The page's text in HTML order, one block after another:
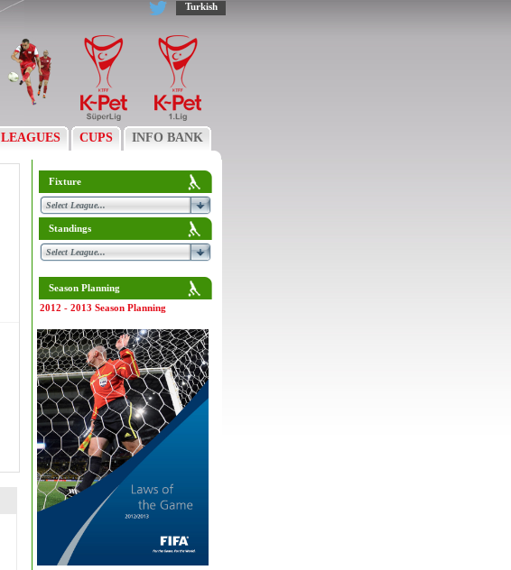
Turkish
LEAGUES CUPS INFO BANK
Fixture
Standings
Season Planning
2012 - 2013 Season Planning